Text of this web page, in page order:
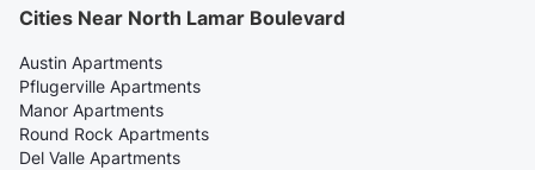
Cities Near North Lamar Boulevard
Austin Apartments
Pflugerville Apartments
Manor Apartments
Round Rock Apartments
Del Valle Apartments